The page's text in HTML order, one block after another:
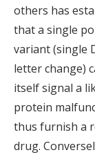
others has
that a single
variant (single
letter change)
itself signal a
protein
thus furnish a
drug.